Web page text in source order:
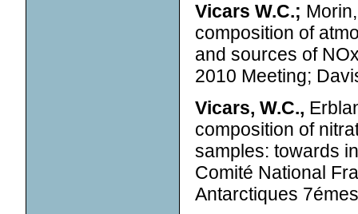
Vicars W.C.;
composition of
and sources of
2010 Meeting;
Vicars, W.C.,
composition of
samples: towards
Comité National
Antarctiques